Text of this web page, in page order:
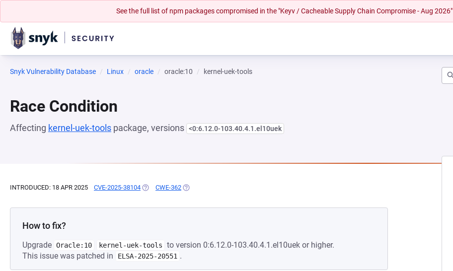
See the full list of npm packages compromised in the "Keyv / Cacheable Supply Chain Compromise - Aug 2026"
Snyk Vulnerability Database Linux oracle oracle:10 kernel-uek-tools
Race Condition
Affecting kernel-uek-tools package, versions <0:6.12.0-103.40.4.1.el10uek
INTRODUCED: 18 APR 2025 CVE-2025-38104 (OPENS IN A NEW TAB)
CWE-362 (OPENS IN A NEW TAB)
How to fix?
Upgrade Oracle:10 kernel-uek-tools
to version 0:6.12.0-103.40.4.1.el10uek or higher.
This issue was patched in
ELSA-2025-20551 .